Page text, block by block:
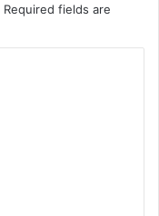
Required fields are